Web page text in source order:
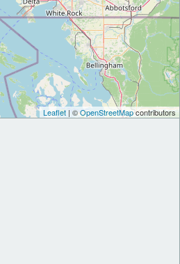
Leaflet | ©OpenStreetMapcontributors